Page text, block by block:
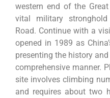
western end of the
vital military
Road. Continue with a
opened in 1989 as
presenting the history
comprehensive manner.
site involves climbing
and requires about two